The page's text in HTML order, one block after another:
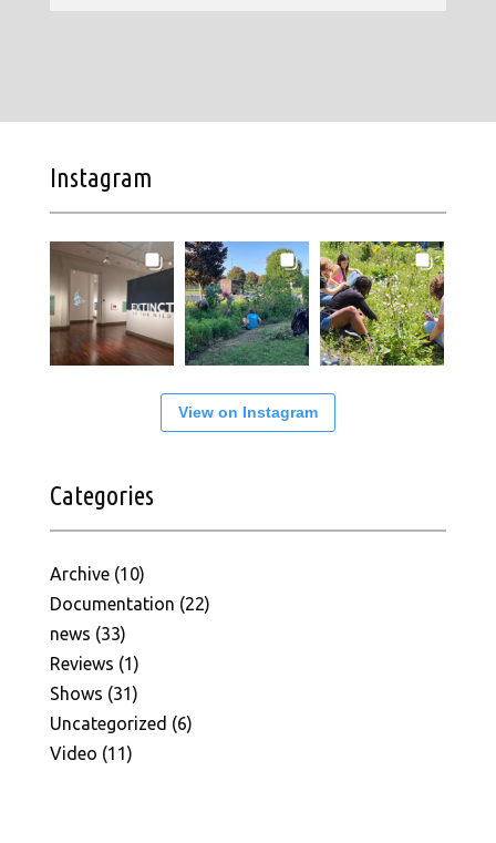
Instagram
View on Instagram
Categories
Archive(10)
Documentation (22)
news (33)
Reviews (1)
Shows (31)
Uncategorized (6)
Video (11)